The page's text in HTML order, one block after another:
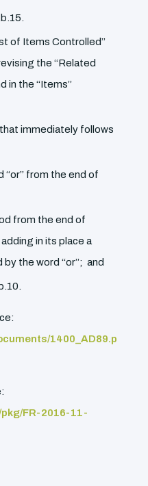
of Items Controlled’’
the ‘‘Related
the ‘‘Items’’
immediately follows
from the end of
from the end of
in its place a
the word ‘‘or’’; and
1400_AD89.p
FR-2016-11-